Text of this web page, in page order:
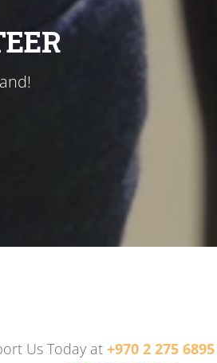
Us Today at +970 2 275 6895